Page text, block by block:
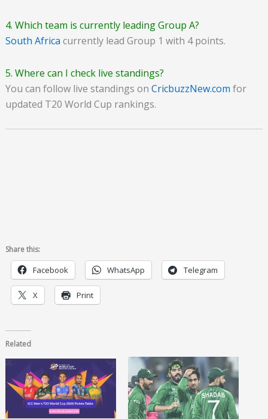
4. Which team is currently leading Group A?
South Africa currently lead Group 1 with 4 points.
5. Where can I check live standings?
You can follow live standings on CricbuzzNew.com for
updated T20 World Cup rankings.
Share this:
Facebook WhatsApp Telegram
X Print
Related